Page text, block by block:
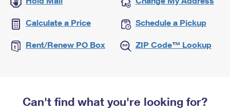
Calculate a Price Schedule a Pickup
Rent/Renew PO Box ZIP Code™ Lookup
Can't find what you're looking for?